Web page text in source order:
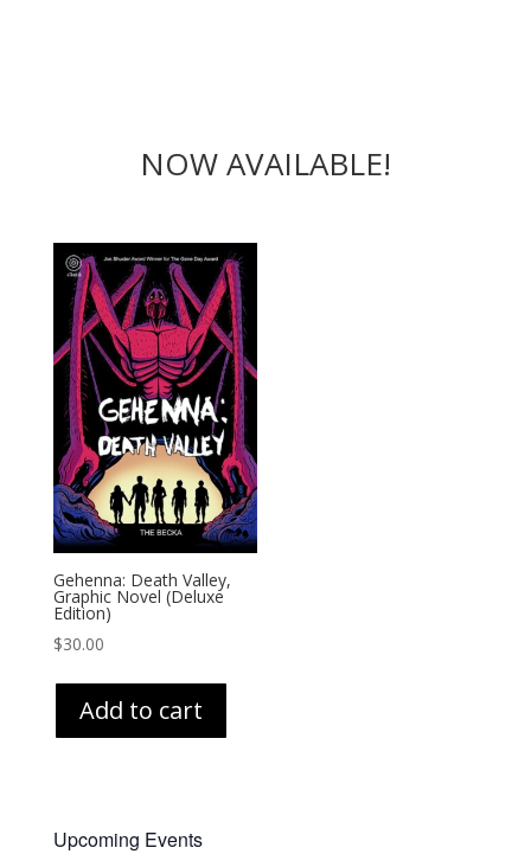
NOW AVAILABLE!
Gehenna: Death Valley,
Graphic Novel (Deluxe
Edition)
$30.00
Add to cart
Upcoming Events